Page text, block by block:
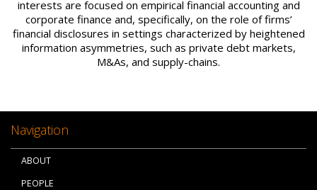
interests are focused on empirical financial accounting and
corporate finance and, specifically, on the role of firms’
financial disclosures in settings characterized by heightened
information asymmetries, such as private debt markets,
M&As, and supply-chains.
Navigation
ABOUT
PEOPLE